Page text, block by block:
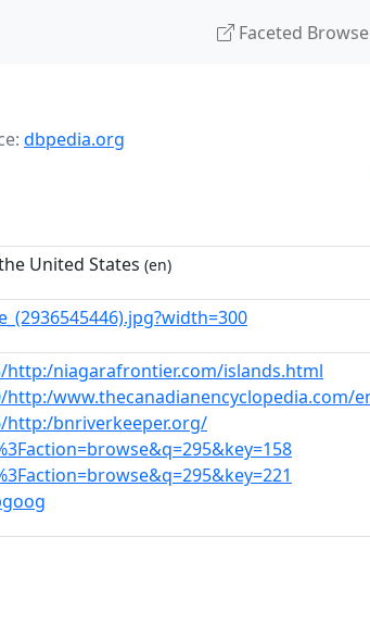
Faceted
dbpedia.org
United States (en)
http:/niagarafrontier.com/islands.html
www.thecanadianencyclopedia.com/
http:/bnriverkeeper.org/